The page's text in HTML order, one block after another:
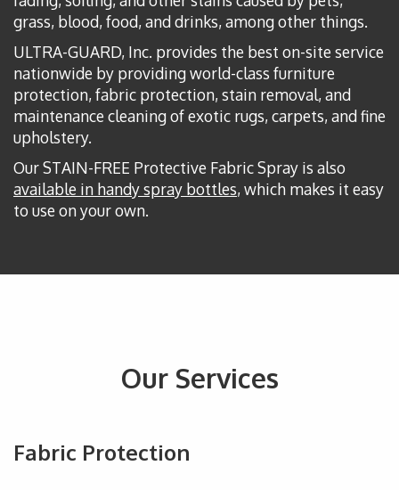
grass, blood, food, and drinks, among other things.
ULTRA-GUARD, Inc. provides the best on-site service
nationwide by providing world-class furniture
protection, fabric protection, stain removal, and
maintenance cleaning of exotic rugs, carpets, and fine
upholstery.
Our STAIN-FREE Protective Fabric Spray is also
available in handy spray bottles, which makes it easy
to use on your own.
Our Services
Fabric Protection